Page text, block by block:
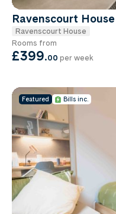
Ravenscourt House
Ravenscourt House
Rooms from
£399.00 per week
Featured Bills inc.